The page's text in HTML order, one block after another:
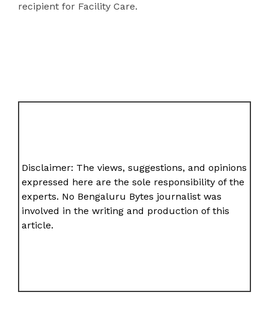
recipient for Facility Care.
Disclaimer: The views, suggestions, and opinions
expressed here are the sole responsibility of the
experts. No Bengaluru Bytes journalist was
involved in the writing and production of this
article.